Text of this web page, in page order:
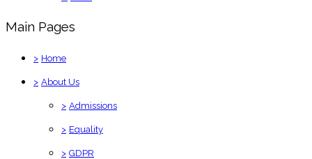
Main Pages
> Home
> About Us
> Admissions
> Equality
> GDPR